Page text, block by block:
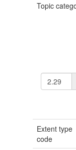
Topic
Extent type
code